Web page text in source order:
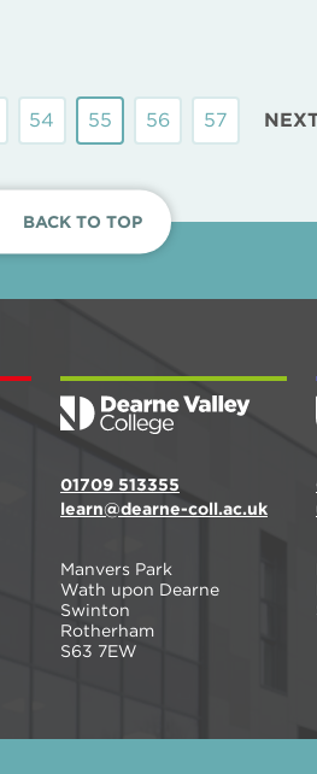
54 55 56 57
BACK TO TOP
01709 513355
learn@dearne-coll.ac.uk
Manvers Park
Wath upon Dearne
Swinton
Rotherham
S63 7EW